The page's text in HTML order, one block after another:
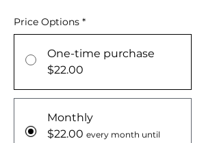
Price Options *
One-time purchase
$22.00
Monthly
$22.00 every month until